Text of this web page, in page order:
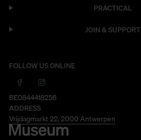
PRACTICAL
JOIN & SUPPORT
FOLLOW US ONLINE
BE0844418256
ADDRESS
Vrijdagmarkt 22, 2000 Antwerpen